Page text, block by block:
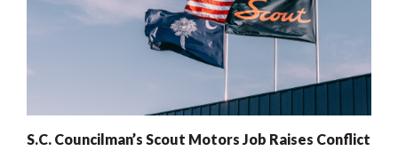
S.C. Councilman’s Scout Motors Job Raises Conflict